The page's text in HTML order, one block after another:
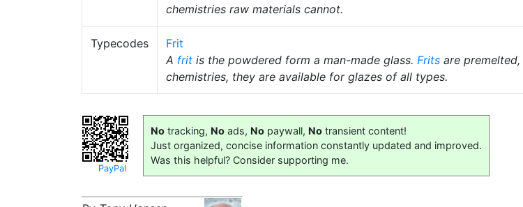
chemistries raw materials cannot.
Typecodes
Frit
A frit is the powdered form a man-made glass. Frits are
chemistries, they are available for glazes of all types.
PayPal
No tracking, No ads, No paywall, No transient content!
Just organized, concise information constantly updated and improved.
Was this helpful? Consider supporting me.